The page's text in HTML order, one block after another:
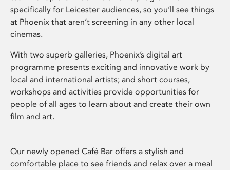
specifically for Leicester audiences, so you’ll see things
at Phoenix that aren’t screening in any other local
cinemas.
With two superb galleries, Phoenix’s digital art
programme presents exciting and innovative work by
local and international artists; and short courses,
workshops and activities provide opportunities for
people of all ages to learn about and create their own
film and art.
Our newly opened Café Bar offers a stylish and
comfortable place to see friends and relax over a meal